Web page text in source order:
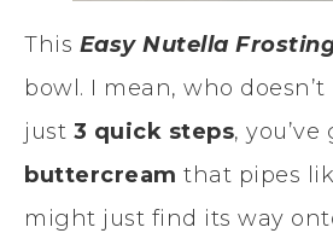
This Easy Nutella
bowl. I mean, who
just 3 quick steps, you’ve
buttercream that pipes
might just find its way